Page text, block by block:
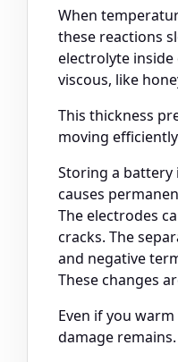
When
these reactions
electrolyte inside
viscous, like
This thickness
moving
Storing a
causes
The electrodes
cracks. The
and negative
These changes
Even if you
damage remains.